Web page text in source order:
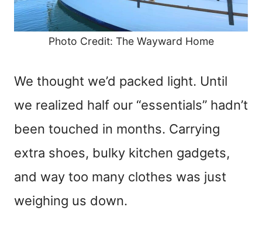
Photo Credit: The Wayward Home
We thought we’d packed light. Until
we realized half our “essentials” hadn’t
been touched in months. Carrying
extra shoes, bulky kitchen gadgets,
and way too many clothes was just
weighing us down.